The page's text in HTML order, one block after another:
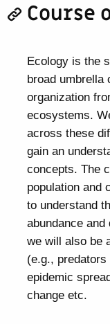
Course
Ecology is the
broad umbrella
organization
ecosystems.
across these
gain an
concepts. The
population and
to understand
abundance
we will also be
(e.g.,
epidemic
change etc.